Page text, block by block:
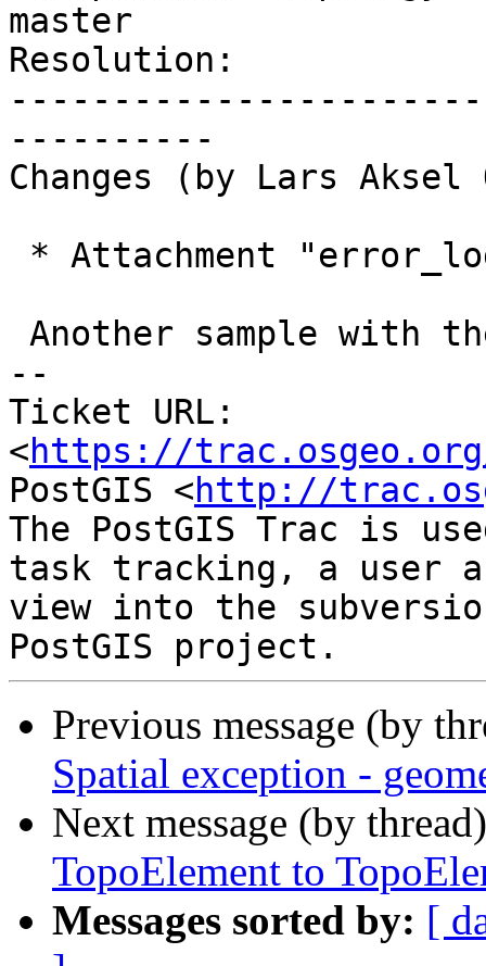
master
Resolution:
----------
Changes (by Lars Aksel
--
Ticket URL:
<https://
PostGIS <http://
The PostGIS Trac is
task tracking, a user
view into the
Previous message (by
Spatial exception -
Next message (by
TopoElement to
Messages sorted by: [